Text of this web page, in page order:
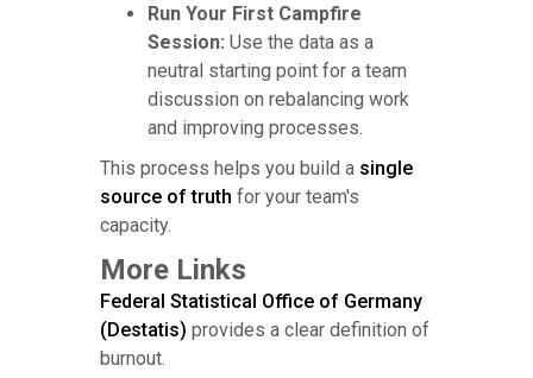
Run Your First Campfire
Session: Use the data as a
neutral starting point for a team
discussion on rebalancing work
and improving processes.
This process helps you build a single
source of truth for your team's
capacity.
More Links
Federal Statistical Office of Germany
(Destatis) provides a clear definition of
burnout.